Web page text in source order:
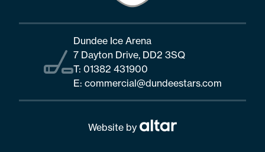
Dundee Ice Arena
7 Dayton Drive, DD2 3SQ
T: 01382 431900
E: commercial@dundeestars.com
Website by